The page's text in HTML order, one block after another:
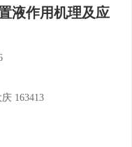
液作用机理及应
163413